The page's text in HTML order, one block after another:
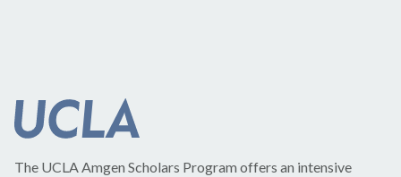
The UCLA Amgen Scholars Program offers an intensive